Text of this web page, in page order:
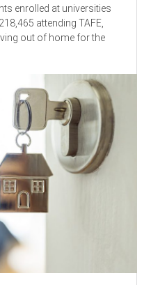
enrolled at universities
attending TAFE,
out of home for the